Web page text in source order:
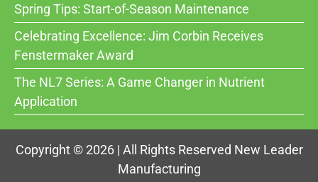
Spring Tips: Start-of-Season Maintenance
Celebrating Excellence: Jim Corbin Receives
Fenstermaker Award
The NL7 Series: A Game Changer in Nutrient
Application
Copyright © 2026 | All Rights Reserved New Leader
Manufacturing